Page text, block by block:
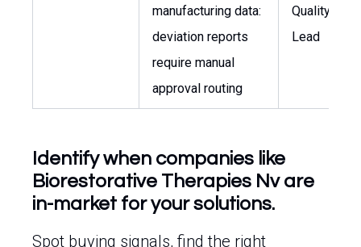
manufacturing data:
deviation reports
require manual
approval routing
Quality
Lead
Identify when companies like
Biorestorative Therapies Nv are
in-market for your solutions.
Spot buying signals, find the right